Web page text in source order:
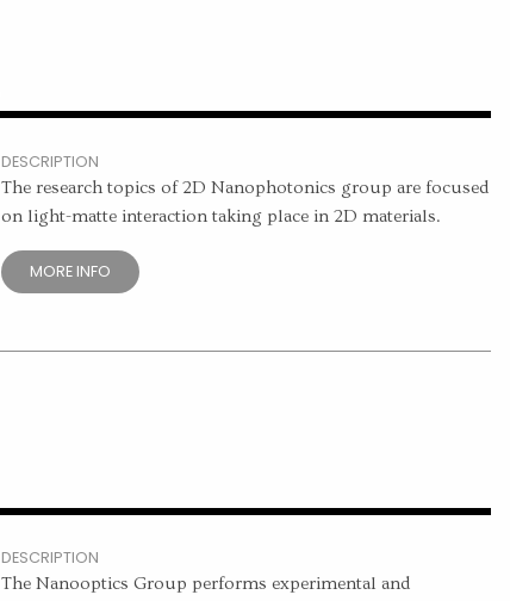
DESCRIPTION
The research topics of 2D Nanophotonics group are focused
on light-matte interaction taking place in 2D materials.
MORE INFO
DESCRIPTION
The Nanooptics Group performs experimental and